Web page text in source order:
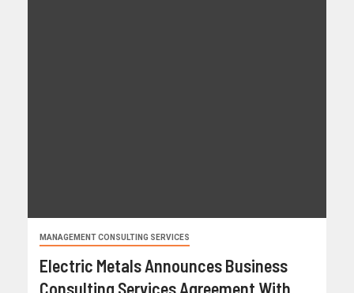
MANAGEMENT CONSULTING SERVICES
Electric Metals Announces Business
Consulting Services Agreement With